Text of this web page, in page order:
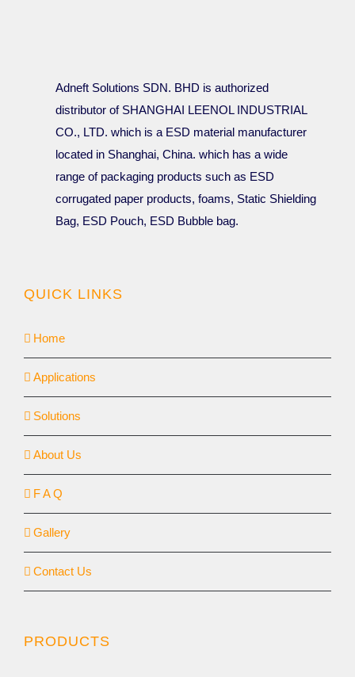
Adneft Solutions SDN. BHD is authorized
distributor of SHANGHAI LEENOL INDUSTRIAL
CO., LTD. which is a ESD material manufacturer
located in Shanghai, China. which has a wide
range of packaging products such as ESD
corrugated paper products, foams, Static Shielding
Bag, ESD Pouch, ESD Bubble bag.
QUICK LINKS
Home
Applications
Solutions
About Us
F A Q
Gallery
Contact Us
PRODUCTS